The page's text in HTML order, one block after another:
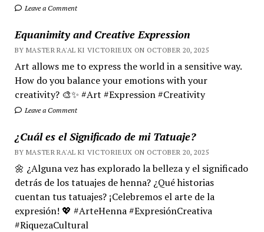
Leave a Comment
Equanimity and Creative Expression
BY MASTER RA'AL KI VICTORIEUX ON OCTOBER 20, 2025
Art allows me to express the world in a sensitive way.
How do you balance your emotions with your
creativity? 🎨✨ #Art #Expression #Creativity
Leave a Comment
¿Cuál es el Significado de mi Tatuaje?
BY MASTER RA'AL KI VICTORIEUX ON OCTOBER 20, 2025
🌼 ¿Alguna vez has explorado la belleza y el significado
detrás de los tatuajes de henna? ¿Qué historias
cuentan tus tatuajes? ¡Celebremos el arte de la
expresión! 💖 #ArteHenna #ExpresiónCreativa
#RiquezaCultural